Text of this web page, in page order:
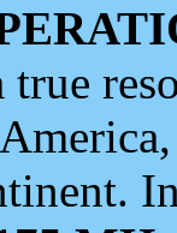
true